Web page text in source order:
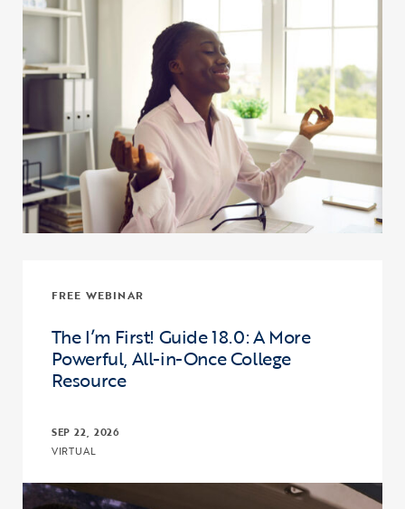
FREE WEBINAR
The I’m First! Guide 18.0: A More
Powerful, All-in-Once College
Resource
SEP 22, 2026
VIRTUAL
Click to view the page: The I’m First! Guide 18.0: A More Powerful,